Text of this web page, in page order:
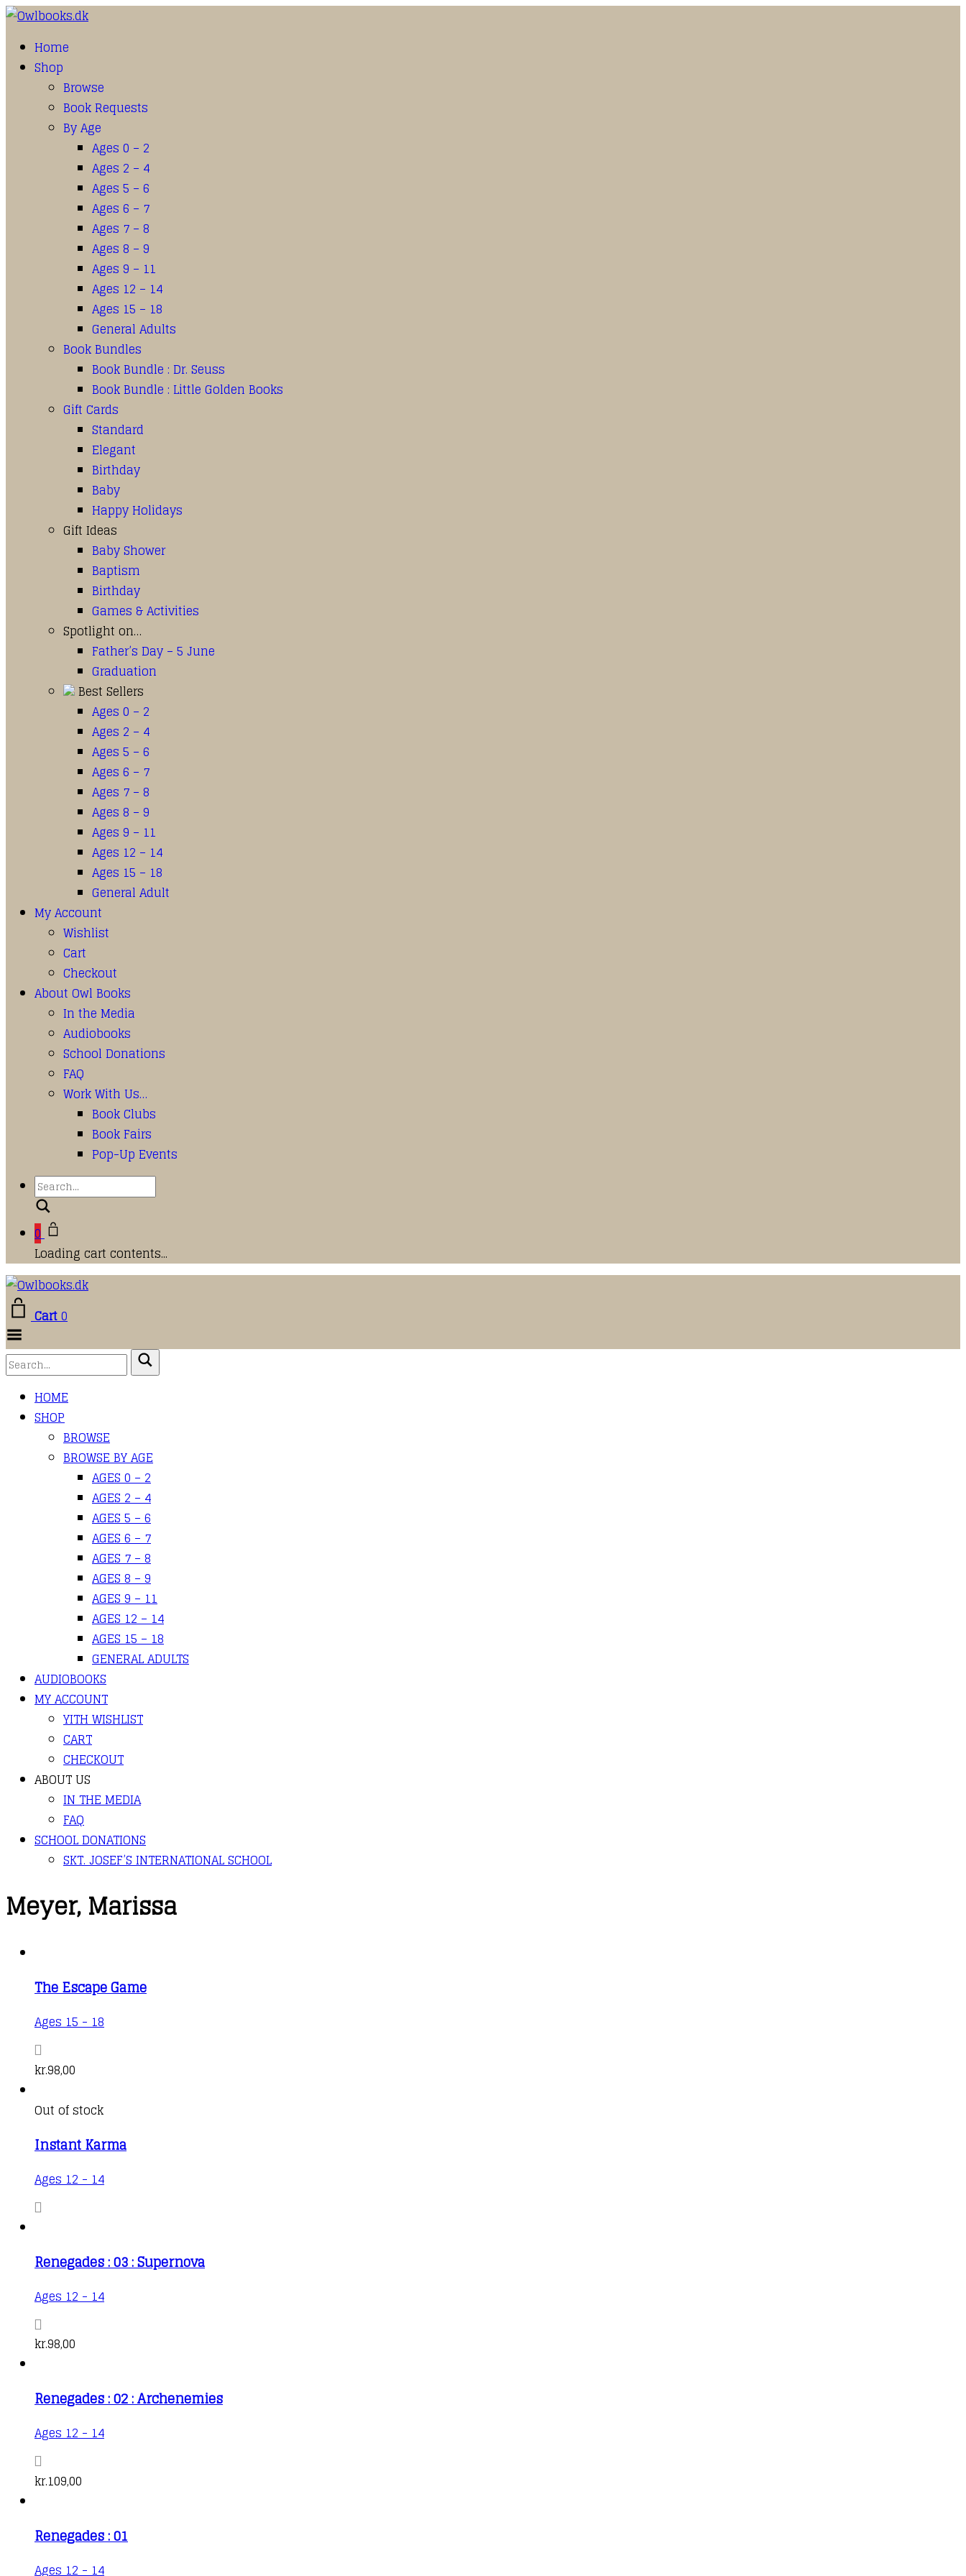
Home
Shop
Browse
Book Requests
By Age
Ages 0 – 2
Ages 2 – 4
Ages 5 – 6
Ages 6 – 7
Ages 7 – 8
Ages 8 – 9
Ages 9 – 11
Ages 12 – 14
Ages 15 – 18
General Adults
Book Bundles
Book Bundle : Dr. Seuss
Book Bundle : Little Golden Books
Gift Cards
Standard
Elegant
Birthday
Baby
Happy Holidays
Gift Ideas
Baby Shower
Baptism
Birthday
Games & Activities
Spotlight on…
Father’s Day – 5 June
Graduation
Best Sellers
Ages 0 – 2
Ages 2 – 4
Ages 5 – 6
Ages 6 – 7
Ages 7 – 8
Ages 8 – 9
Ages 9 – 11
Ages 12 – 14
Ages 15 – 18
General Adult
My Account
Wishlist
Cart
Checkout
About Owl Books
In the Media
Audiobooks
School Donations
FAQ
Work With Us…
Book Clubs
Book Fairs
Pop-Up Events
0
Loading cart contents...
Cart0
HOME
SHOP
BROWSE
BROWSE BY AGE
AGES 0 – 2
AGES 2 – 4
AGES 5 – 6
AGES 6 – 7
AGES 7 – 8
AGES 8 – 9
AGES 9 – 11
AGES 12 – 14
AGES 15 – 18
GENERAL ADULTS
AUDIOBOOKS
MY ACCOUNT
YITH WISHLIST
CART
CHECKOUT
ABOUT US
IN THE MEDIA
FAQ
SCHOOL DONATIONS
SKT. JOSEF’S INTERNATIONAL SCHOOL
Meyer, Marissa
The Escape Game
Ages 15 - 18
kr.98,00
Out of stock
Instant Karma
Ages 12 - 14
Renegades : 03 : Supernova
Ages 12 - 14
kr.98,00
Renegades : 02 : Archenemies
Ages 12 - 14
kr.109,00
Renegades : 01
Ages 12 - 14